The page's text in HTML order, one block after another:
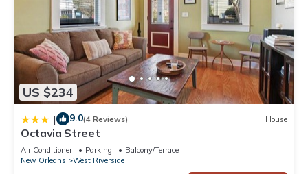
US $234
| 9.0(4 Reviews) House
Octavia Street
Air Conditioner Parking
Balcony/Terrace
New Orleans
West Riverside